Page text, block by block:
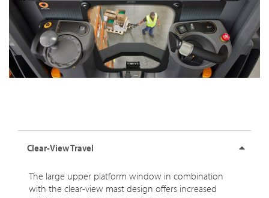
Clear-View Travel
The large upper platform window in combination
with the clear-view mast design offers increased